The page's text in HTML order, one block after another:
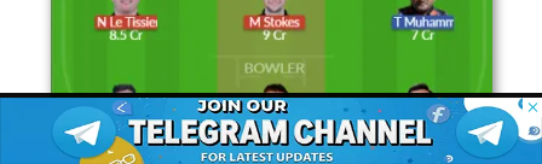
© 2026 Possible11
All rights reserved